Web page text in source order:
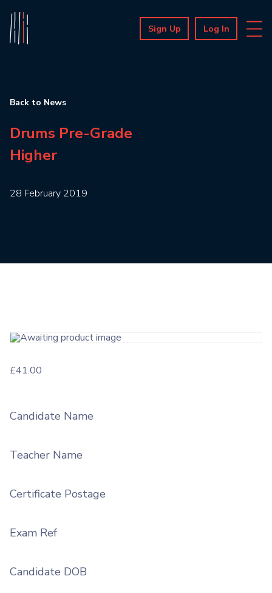
Sign Up Log In
Back to News
Drums Pre-Grade
Higher
28 February 2019
£41.00
Candidate Name
Teacher Name
Certificate Postage
Exam Ref
Candidate DOB